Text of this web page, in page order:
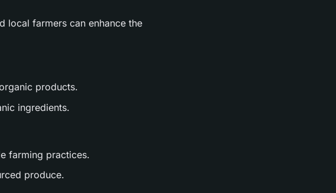
local farmers can enhance the
products.
ingredients.
farming practices.
produce.